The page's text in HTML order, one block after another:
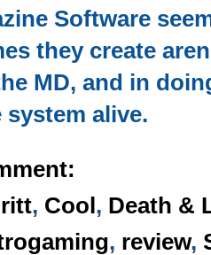
Software
they create
MD, and in
alive.
, Cool, Death &
, review,